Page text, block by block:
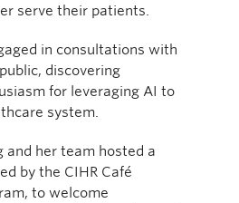
serve their patients.
in consultations with
discovering
for leveraging AI to
system.
and her team hosted a
by the CIHR Café
to welcome